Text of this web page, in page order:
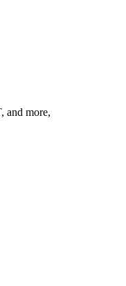
and more,